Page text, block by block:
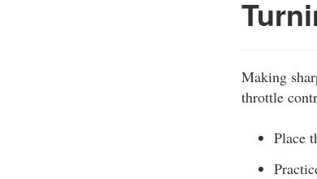
Making
throttle
Place